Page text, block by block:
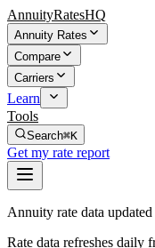
AnnuityRatesHQ
Annuity Rates
Compare
Carriers
Learn
Tools
Search⌘K
Get my rate report
Annuity rate data
Rate data refreshes